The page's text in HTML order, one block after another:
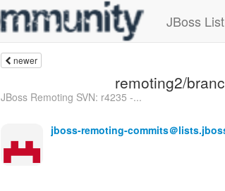
JBoss
newer
remoting2/
JBoss Remoting SVN: r4235 -...
jboss-remoting-commits＠